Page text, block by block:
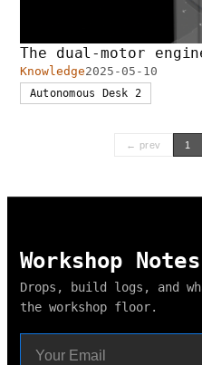
The dual-motor
Knowledge2025-05-10
Autonomous Desk 2
← prev 1
Workshop Notes
Drops, build logs, and
the workshop floor.